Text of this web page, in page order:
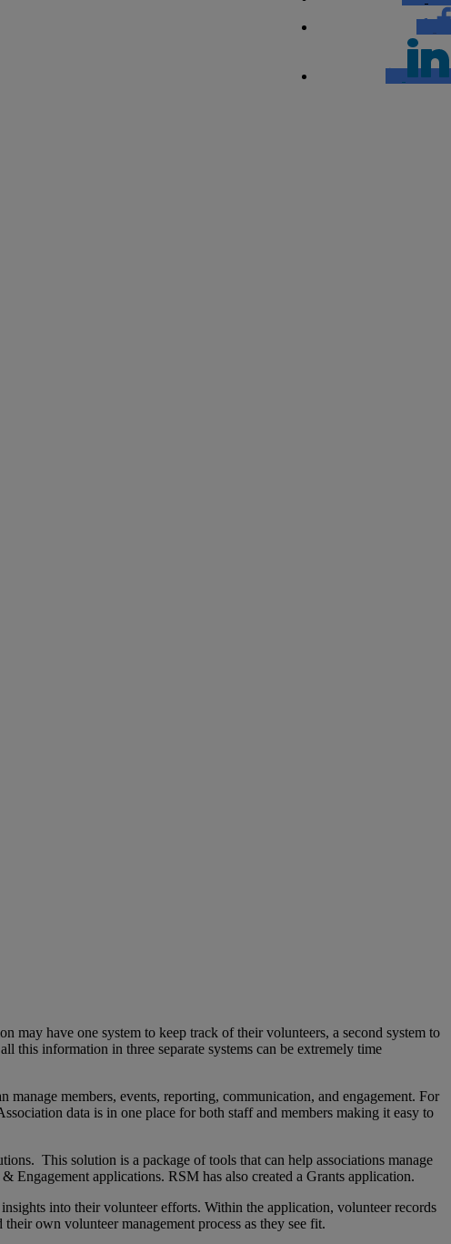
may have one system to keep track of their volunteers, a second system to
this information in three separate systems can be extremely time
members, events, reporting, communication, and engagement. For
data is in one place for both staff and members making it easy to
This solution is a package of tools that can help associations manage
Engagement applications. RSM has also created a Grants application.
into their volunteer efforts. Within the application, volunteer records
own volunteer management process as they see fit.